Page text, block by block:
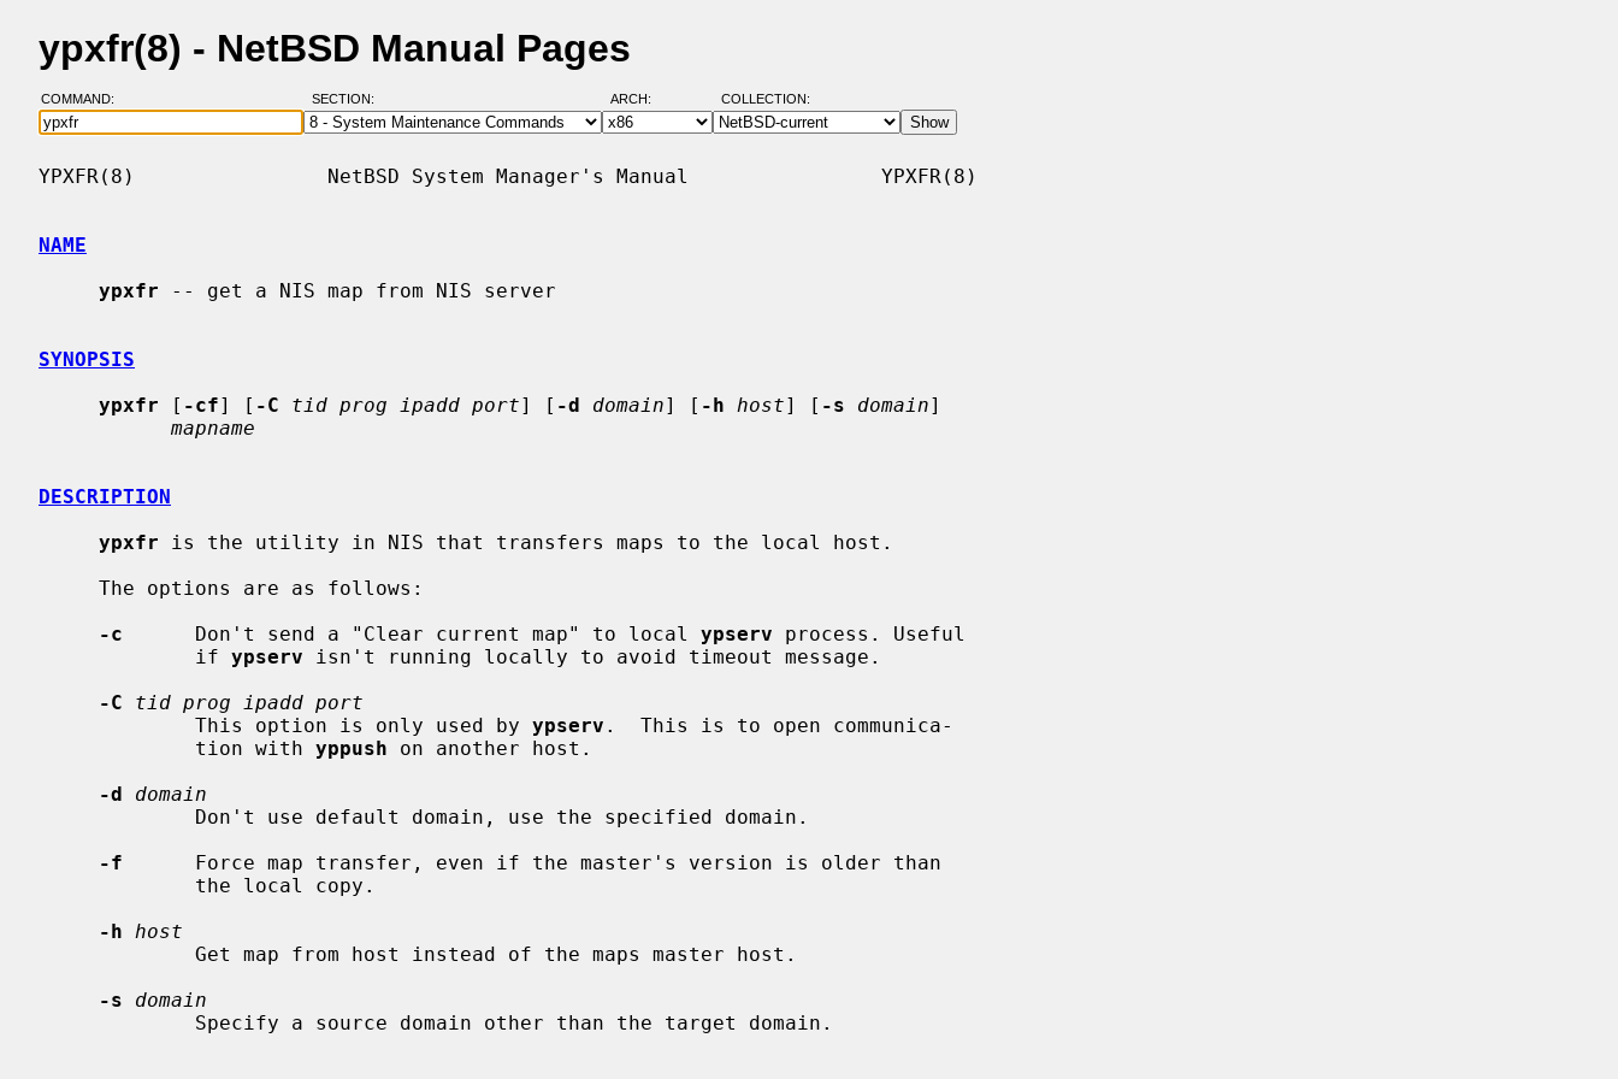
ypxfr(8) - NetBSD Manual Pages
COMMAND: SECTION: ARCH: COLLECTION:
YPXFR(8)                NetBSD System Manager's Manual                YPXFR(8)
NAME
ypxfr -- get a NIS map from NIS server
SYNOPSIS
ypxfr [ -cf] [ -C tid prog ipadd port] [ -d domain] [ -h host] [ -s domain]
mapname
DESCRIPTION
ypxfr is the utility in NIS that transfers maps to the local host.
-c
      Don't send a "Clear current map" to local
ypserv process. Useful
             if
ypserv isn't running locally to avoid timeout message.
-C
tid prog ipadd port
             This option is only used by
ypserv .  This is to open communica-
             tion with
yppush on another host.
-d
domain
-f
      Force map transfer, even if the master's version is older than
-h
host
-s
domain